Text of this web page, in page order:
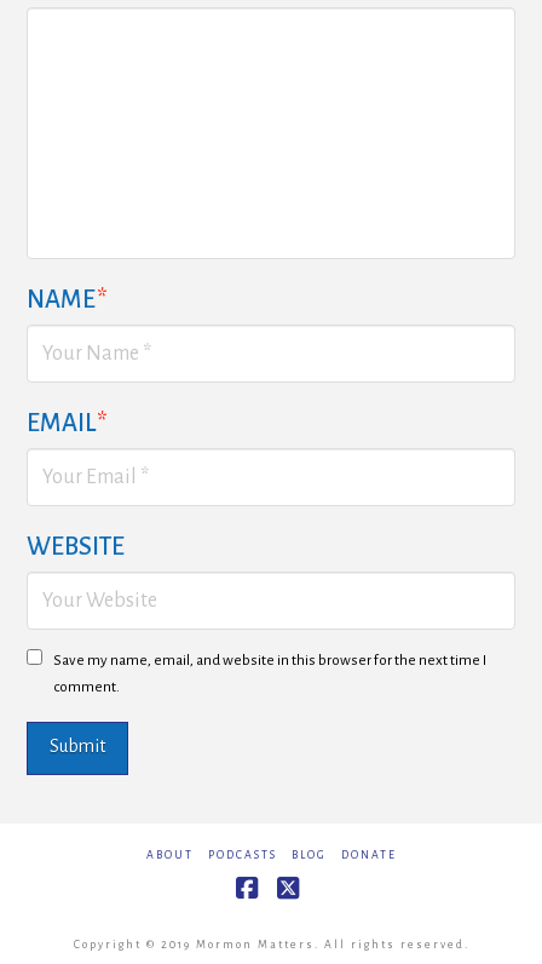
NAME*
EMAIL*
WEBSITE
Save my name, email, and website in this browser for the next time I
comment.
ABOUT PODCASTS BLOG DONATE
Copyright © 2019 Mormon Matters. All rights reserved.